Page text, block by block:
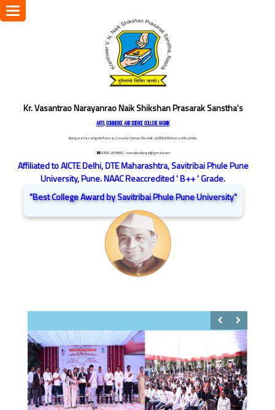
Kr. Vasantrao Narayanrao Naik Shikshan Prasarak Sanstha's
ARTS, COMMERCE AND SCIENCE COLLEGE NASHIK
Dongare Vasatigruh Parisar, Canada Corner, Nashik-422002, Maharashtra,India.
☎ 0253-2576692 / vnnaikcollege@gmail.com
Affiliated to AICTE Delhi, DTE Maharashtra, Savitribai Phule Pune
University, Pune. NAAC Reaccredited ' B++ ' Grade.
"Best College Award by Savitribai Phule Pune University"
Toggle
navigation